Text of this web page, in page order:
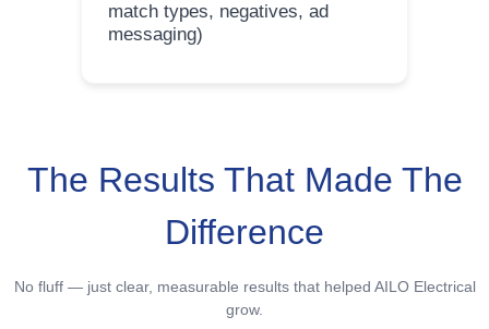
match types, negatives, ad
messaging)
The Results That Made The
Difference
No fluff — just clear, measurable results that helped AILO Electrical
grow.